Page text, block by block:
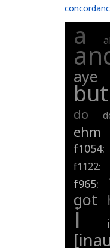
a
aye
but
do
ehm
f1054:
f1122:
f965:
got
i